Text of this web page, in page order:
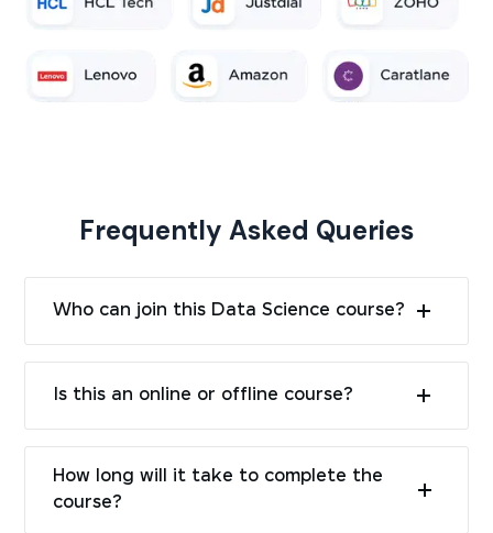
Frequently Asked Queries
Who can join this Data Science course?
Is this an online or offline course?
How long will it take to complete the
course?